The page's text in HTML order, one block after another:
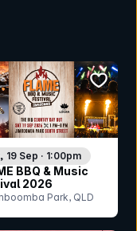
BBQ & Music
2026
19 Sep · 1:00pm
Park, QLD